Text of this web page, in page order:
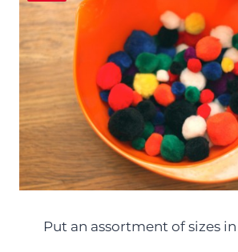
Put an assortment of sizes